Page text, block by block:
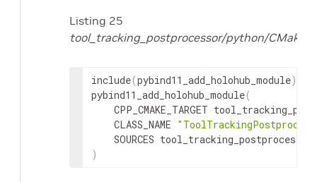
Listing 25
tool_tracking_postprocessor/python/
include(pybind11_add_holohub_module)
pybind11_add_holohub_module(
CPP_CMAKE_TARGET
CLASS_NAME
SOURCES
)